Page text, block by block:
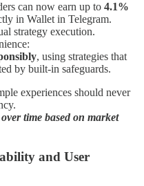
can now earn up to 4.1%
in Wallet in Telegram.
strategy execution.
, using strategies that
by built-in safeguards.
experiences should never
time based on market
and User